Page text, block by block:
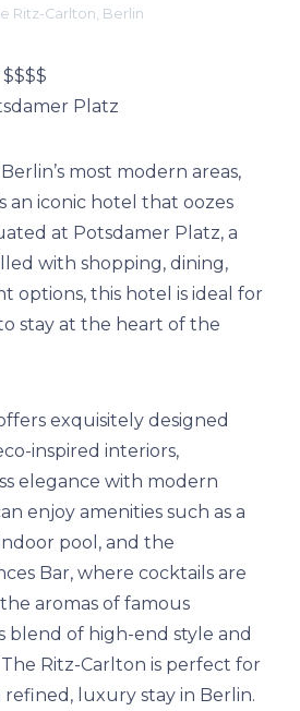
Ritz-Carlton, Berlin
$$$$
Platz
most modern areas,
an iconic hotel that oozes
at Potsdamer Platz, a
with shopping, dining,
options, this hotel is ideal for
stay at the heart of the
exquisitely designed
inspired interiors,
elegance with modern
enjoy amenities such as a
pool, and the
Bar, where cocktails are
aromas of famous
blend of high-end style and
Ritz-Carlton is perfect for
luxury stay in Berlin.